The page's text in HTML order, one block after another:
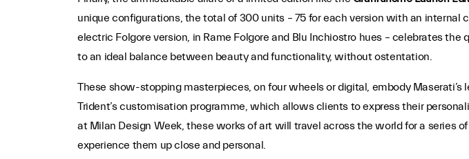
unique configurations, the total of 300 units – 75 for each version with an internal
electric Folgore version, in Rame Folgore and Blu Inchiostro hues – celebrates
to an ideal balance between beauty and functionality, without ostentation.
These show-stopping masterpieces, on four wheels or digital, embody
Trident’s customisation programme, which allows clients to express their
at Milan Design Week, these works of art will travel across the world for a series
experience them up close and personal.